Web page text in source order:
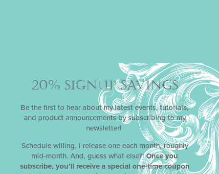
20% SIGNUP SAVINGS
Be the first to hear about my latest events, tutorials,
and product announcements by subscribing to my
newsletter!
Schedule willing, I release one each month, roughly
mid-month. And, guess what else?!Once you
subscribe, you’ll receive a special one-time coupon